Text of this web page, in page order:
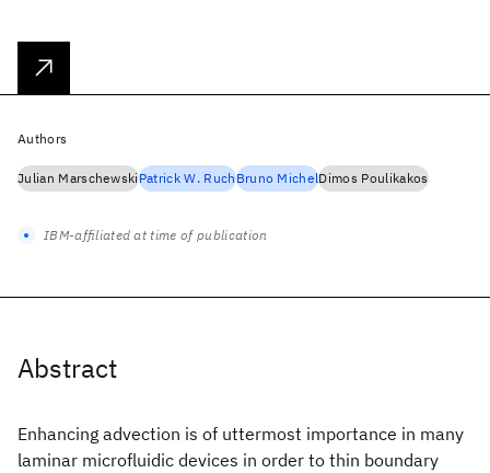
Abstract
Enhancing advection is of uttermost importance in many
laminar microfluidic devices in order to thin boundary
Authors
Julian MarschewskiPatrick W. RuchBruno MichelDimos Poulikakos
IBM-affiliated at time of publication